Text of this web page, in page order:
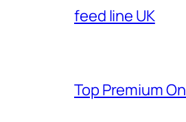
feed line UK
Top Premium